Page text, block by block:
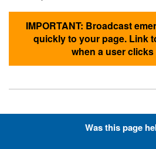
IMPORTANT: Broadcast
quickly to your page. Link
when a user clicks
Hyperlinks with
Was this page